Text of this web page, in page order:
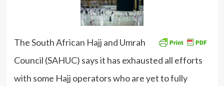
The South African Hajj and Umrah
Council (SAHUC) says it has exhausted all efforts
with some Hajj operators who are yet to fully